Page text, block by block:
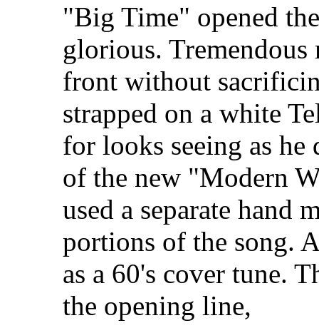
"Big Time" opened
glorious.
front without
strapped on a white
for looks seeing as
of the new "Modern
used a separate hand
portions of the song.
as a 60's cover tune.
the opening line,